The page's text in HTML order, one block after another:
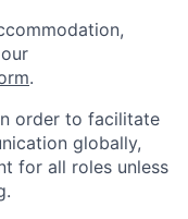
.
order to facilitate
globally,
for all roles unless